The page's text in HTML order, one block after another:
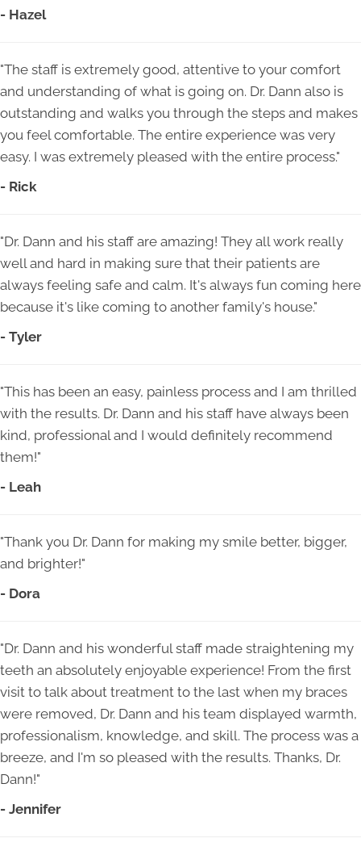
- Hazel
"The staff is extremely good, attentive to your comfort
and understanding of what is going on. Dr. Dann also is
outstanding and walks you through the steps and makes
you feel comfortable. The entire experience was very
easy. I was extremely pleased with the entire process."
- Rick
"Dr. Dann and his staff are amazing! They all work really
well and hard in making sure that their patients are
always feeling safe and calm. It's always fun coming here
because it's like coming to another family's house."
- Tyler
"This has been an easy, painless process and I am thrilled
with the results. Dr. Dann and his staff have always been
kind, professional and I would definitely recommend
them!"
- Leah
"Thank you Dr. Dann for making my smile better, bigger,
and brighter!"
- Dora
"Dr. Dann and his wonderful staff made straightening my
teeth an absolutely enjoyable experience! From the first
visit to talk about treatment to the last when my braces
were removed, Dr. Dann and his team displayed warmth,
professionalism, knowledge, and skill. The process was a
breeze, and I'm so pleased with the results. Thanks, Dr.
Dann!"
- Jennifer